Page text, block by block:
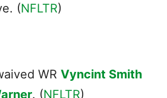
(NFLTR)
WR Vyncint Smith
. (NFLTR)